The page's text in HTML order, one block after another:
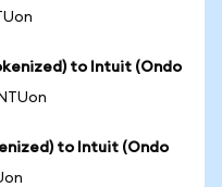
to Intuit (Ondo
to Intuit (Ondo